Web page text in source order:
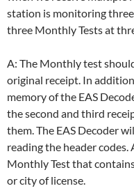
station is monitoring
three Monthly Tests at
A: The Monthly test
original receipt. In
memory of the EAS
the second and third
them. The EAS Decoder
reading the header
Monthly Test that
or city of license.